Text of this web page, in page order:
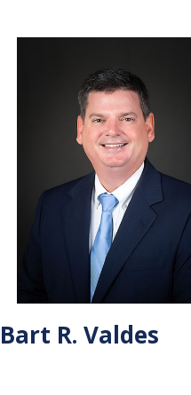
Bart R. Valdes